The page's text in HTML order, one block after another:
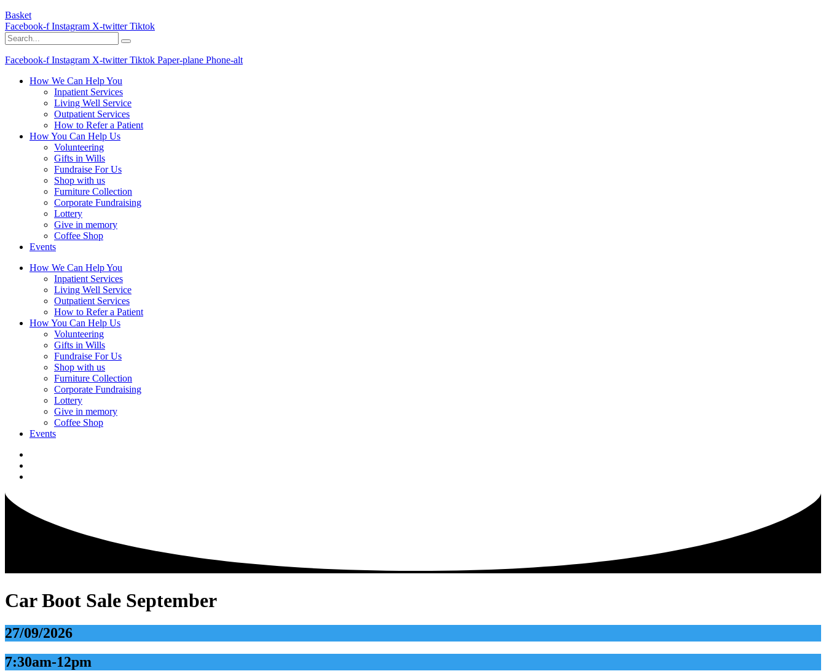
Basket
Facebook-f Instagram X-twitter Tiktok
Facebook-f Instagram X-twitter Tiktok Paper-plane Phone-alt
How We Can Help You
Inpatient Services
Living Well Service
Outpatient Services
How to Refer a Patient
How You Can Help Us
Volunteering
Gifts in Wills
Fundraise For Us
Shop with us
Furniture Collection
Corporate Fundraising
Lottery
Give in memory
Coffee Shop
Events
How We Can Help You
Inpatient Services
Living Well Service
Outpatient Services
How to Refer a Patient
How You Can Help Us
Volunteering
Gifts in Wills
Fundraise For Us
Shop with us
Furniture Collection
Corporate Fundraising
Lottery
Give in memory
Coffee Shop
Events
Car Boot Sale September
27/09/2026
7:30am-12pm